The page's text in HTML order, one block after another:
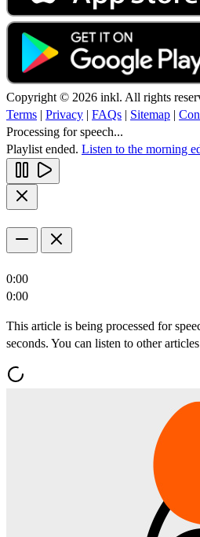
Copyright © 2026 inkl. All rights
Terms | Privacy | FAQs | Sitemap |
Processing for speech...
Playlist ended. Listen to the morning
0:00
0:00
This article is being processed for
seconds. You can listen to other